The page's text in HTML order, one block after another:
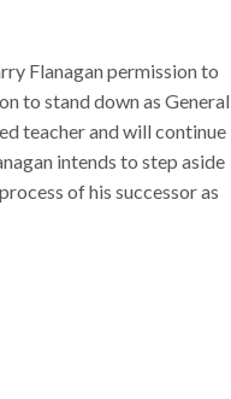
Flanagan permission to
to stand down as General
teacher and will continue
intends to step aside
of his successor as